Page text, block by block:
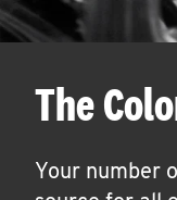
The
Your number